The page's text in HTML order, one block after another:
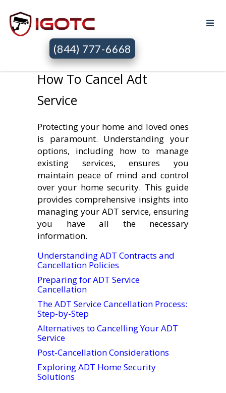
(844) 777-6668
How To Cancel Adt
Service
Protecting your home and loved ones
is paramount. Understanding your
options, including how to manage
existing services, ensures you
maintain peace of mind and control
over your home security. This guide
provides comprehensive insights into
managing your ADT service, ensuring
you have all the necessary
information.
Understanding ADT Contracts and
Cancellation Policies
Preparing for ADT Service
Cancellation
The ADT Service Cancellation Process:
Step-by-Step
Alternatives to Cancelling Your ADT
Service
Post-Cancellation Considerations
Exploring ADT Home Security
Solutions